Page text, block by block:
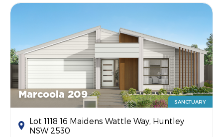
Marcoola 209
SANCTUARY
Lot 1118 16 Maidens Wattle Way, Huntley
NSW 2530